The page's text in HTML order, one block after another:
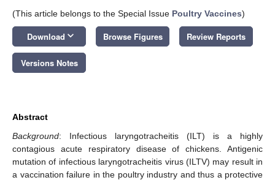
(This article belongs to the Special Issue Poultry Vaccines)
Download keyboard_arrow_down Browse Figures Review Reports
Versions Notes
Abstract
Background: Infectious laryngotracheitis (ILT) is a highly
contagious acute respiratory disease of chickens. Antigenic
mutation of infectious laryngotracheitis virus (ILTV) may result in
a vaccination failure in the poultry industry and thus a protective